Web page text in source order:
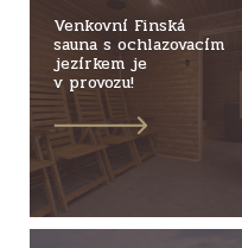
Venkovní Finská
sauna s ochlazovacím
jezírkem je
v provozu!